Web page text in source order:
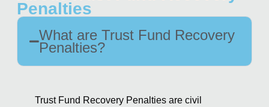
Penalties
What are Trust Fund Recovery
Penalties?
Trust Fund Recovery Penalties are civil